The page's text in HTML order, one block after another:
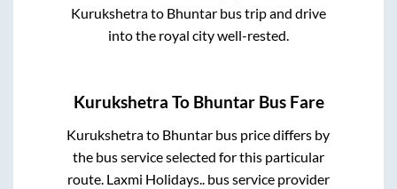
Kurukshetrato Bhuntarbus trip and drive
into the royal city well-rested.
Kurukshetra To BhuntarBus Fare
Kurukshetrato Bhuntar bus price differs by
the bus service selected for this particular
route. Laxmi Holidays..bus service provider